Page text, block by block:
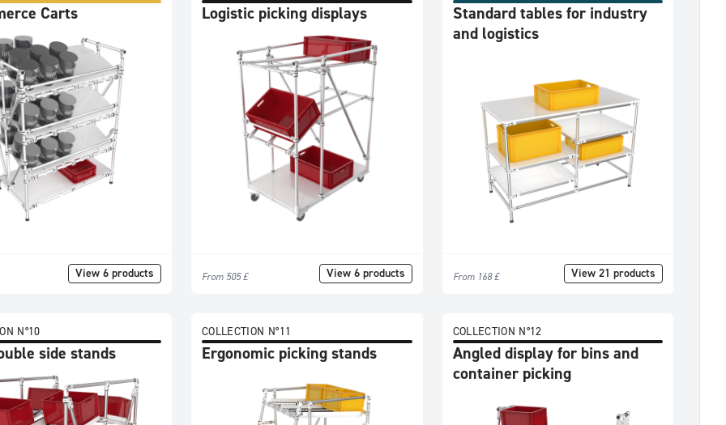
Carts
View 6 products
Logistic picking displays
From 505 £ View 6 products
Standard tables for industry
and logistics
From 168 £ View 21 products
N°10
side stands
COLLECTION N°11
Ergonomic picking stands
COLLECTION N°12
Angled display for bins and
container picking